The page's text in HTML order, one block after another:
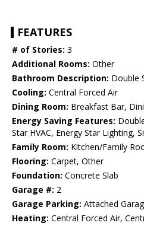
FEATURES
# of Stories: 3
Additional Rooms: Other
Bathroom Description: Double
Cooling: Central Forced Air
Dining Room: Breakfast Bar,
Energy Saving Features:
Star HVAC, Energy Star Lighting,
Family Room: Kitchen/Family
Flooring: Carpet, Other
Foundation: Concrete Slab
Garage #: 2
Garage Parking: Attached
Heating: Central Forced Air,